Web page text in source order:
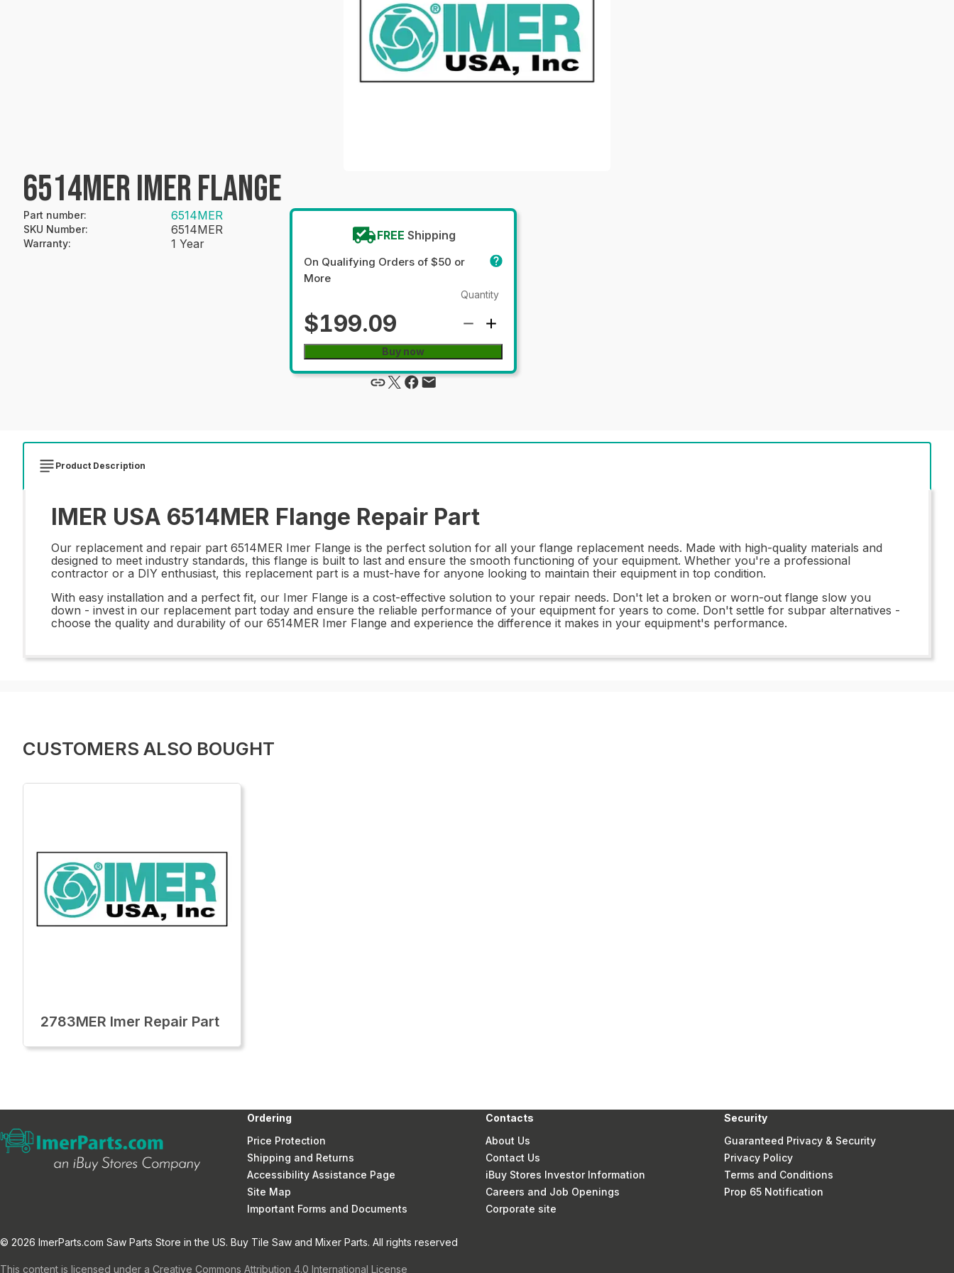
6514MER IMER FLANGE
Part number: 6514MER
SKU Number: 6514MER
Warranty: 1 Year
FREE Shipping
On Qualifying Orders of $50 or
More
$199.09
Quantity
Buy now
Product Description
IMER USA 6514MER Flange Repair Part
Our replacement and repair part 6514MER Imer Flange is the perfect solution for all your flange replacement needs. Made with high-quality materials and
designed to meet industry standards, this flange is built to last and ensure the smooth functioning of your equipment. Whether you're a professional
contractor or a DIY enthusiast, this replacement part is a must-have for anyone looking to maintain their equipment in top condition.
With easy installation and a perfect fit, our Imer Flange is a cost-effective solution to your repair needs. Don't let a broken or worn-out flange slow you
down - invest in our replacement part today and ensure the reliable performance of your equipment for years to come. Don't settle for subpar alternatives -
choose the quality and durability of our 6514MER Imer Flange and experience the difference it makes in your equipment's performance.
CUSTOMERS ALSO BOUGHT
2783MER Imer Repair Part
Ordering
Price Protection
Shipping and Returns
Accessibility Assistance Page
Site Map
Important Forms and Documents
Contacts
About Us
Contact Us
iBuy Stores Investor Information
Careers and Job Openings
Corporate site
Security
Guaranteed Privacy & Security
Privacy Policy
Terms and Conditions
Prop 65 Notification
© 2026 ImerParts.com Saw Parts Store in the US. Buy Tile Saw and Mixer Parts. All rights reserved
This content is licensed under a Creative Commons Attribution 4.0 International License